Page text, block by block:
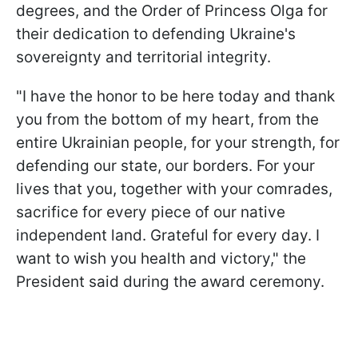
degrees, and the Order of Princess Olga for
their dedication to defending Ukraine's
sovereignty and territorial integrity.
"I have the honor to be here today and thank
you from the bottom of my heart, from the
entire Ukrainian people, for your strength, for
defending our state, our borders. For your
lives that you, together with your comrades,
sacrifice for every piece of our native
independent land. Grateful for every day. I
want to wish you health and victory," the
President said during the award ceremony.